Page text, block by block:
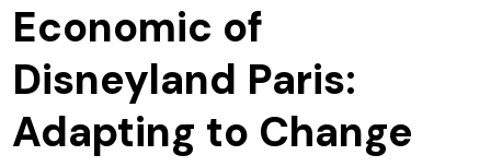
Economic of
Disneyland Paris:
Adapting to Change